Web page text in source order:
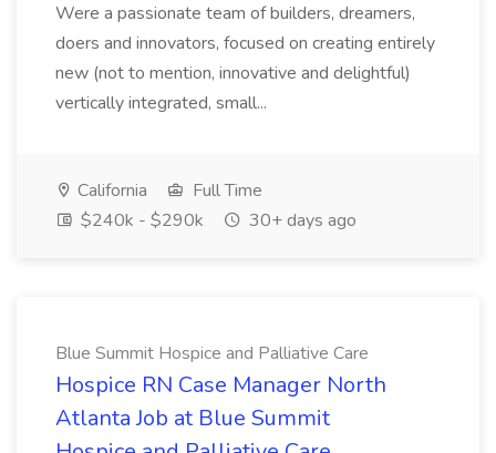
Were a passionate team of builders, dreamers,
doers and innovators, focused on creating entirely
new (not to mention, innovative and delightful)
vertically integrated, small...
California
Full Time
$240k - $290k
30+ days ago
Blue Summit Hospice and Palliative Care
Hospice RN Case Manager North
Atlanta Job at Blue Summit